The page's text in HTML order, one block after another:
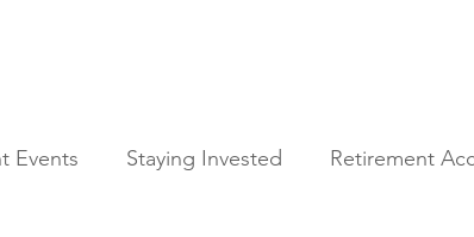
Events Staying Invested Retirement